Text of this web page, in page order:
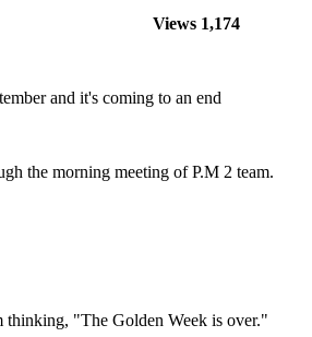
Views 1,174
and it's coming to an end
the morning meeting of P.M 2 team.
thinking, "The Golden Week is over."